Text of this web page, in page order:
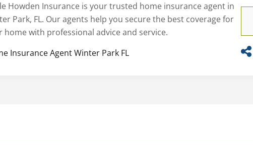
Howden Insurance is your trusted home insurance agent in
Park, FL. Our agents help you secure the best coverage for
home with professional advice and service.
Insurance Agent Winter Park FL